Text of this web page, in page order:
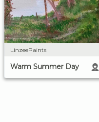
LinzeePaints
Warm Summer Day